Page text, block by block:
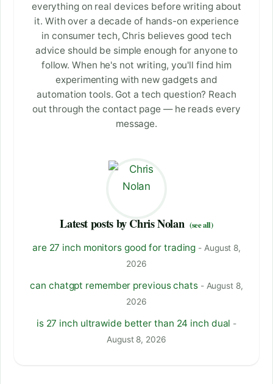
everything on real devices before writing about
it. With over a decade of hands-on experience
in consumer tech, Chris believes good tech
advice should be simple enough for anyone to
follow. When he's not writing, you'll find him
experimenting with new gadgets and
automation tools. Got a tech question? Reach
out through the contact page — he reads every
message.
Latest posts by Chris Nolan (see all)
are 27 inch monitors good for trading - August 8,
2026
can chatgpt remember previous chats- August 8,
2026
is 27 inch ultrawide better than 24 inch dual -
August 8, 2026